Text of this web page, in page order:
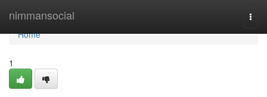
nimmansocial
Home
Home
1